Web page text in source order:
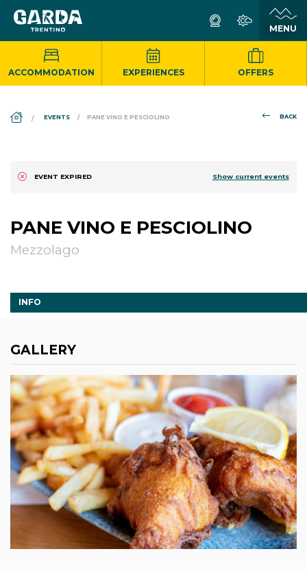
ACCOMMODATION EXPERIENCES OFFERS
BACK
DS_BREADCRUMB.HOME
EVENTS PANE VINO E PESCIOLINO
EVENT EXPIRED Show current events
PANE VINO E PESCIOLINO
Mezzolago
INFO
GALLERY